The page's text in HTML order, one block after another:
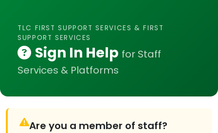
TLC FIRST SUPPORT SERVICES & FIRST
SUPPORT SERVICES
Sign In Help for Staff
Services & Platforms
Are you a member of staff?